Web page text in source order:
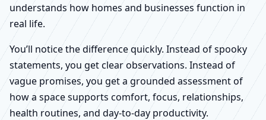
understands how homes and businesses function in
real life.
You’ll notice the difference quickly. Instead of spooky
statements, you get clear observations. Instead of
vague promises, you get a grounded assessment of
how a space supports comfort, focus, relationships,
health routines, and day-to-day productivity.